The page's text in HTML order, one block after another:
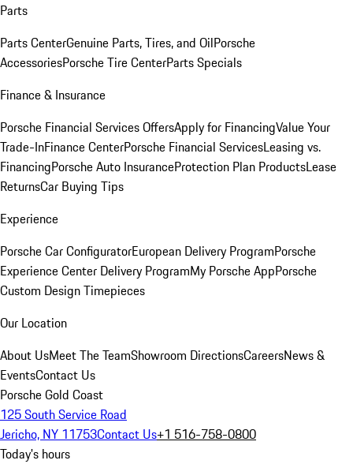
Parts
Parts CenterGenuine Parts, Tires, and OilPorsche
AccessoriesPorsche Tire CenterParts Specials
Finance & Insurance
Porsche Financial Services OffersApply for FinancingValue Your
Trade-InFinance CenterPorsche Financial ServicesLeasing vs.
FinancingPorsche Auto InsuranceProtection Plan ProductsLease
ReturnsCar Buying Tips
Experience
Porsche Car ConfiguratorEuropean Delivery ProgramPorsche
Experience Center Delivery ProgramMy Porsche AppPorsche
Custom Design Timepieces
Our Location
About UsMeet The TeamShowroom DirectionsCareersNews &
EventsContact Us
Porsche Gold Coast
125 South Service Road
Jericho, NY 11753Contact Us+1 516-758-0800
Today's hours